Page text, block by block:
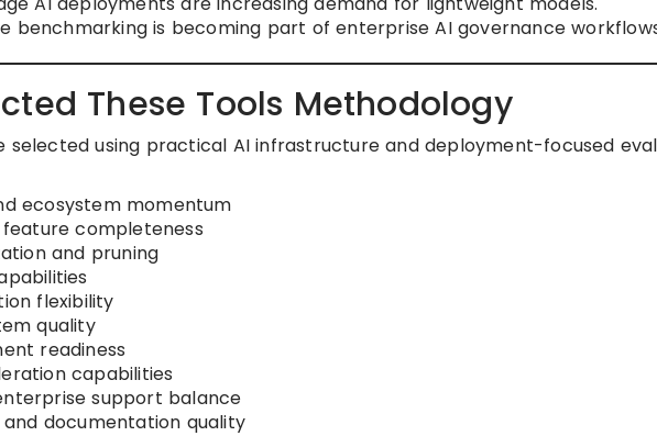
benchmarking is becoming part of enterprise AI governance
These Tools Methodology
selected using practical AI infrastructure and deployment-focused
ecosystem momentum
completeness
and pruning
flexibility
quality
readiness
capabilities
support balance
documentation quality